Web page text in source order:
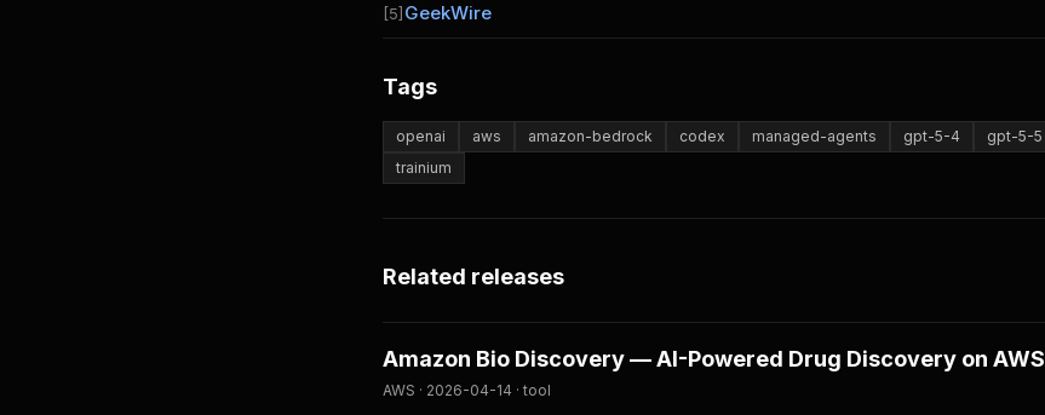
[5] GeekWire
Tags
openai aws amazon-bedrock codex managed-agents gpt-5-4 gpt-5-5
trainium
Related releases
Amazon Bio Discovery — AI-Powered Drug Discovery on AWS
AWS · 2026-04-14 · tool